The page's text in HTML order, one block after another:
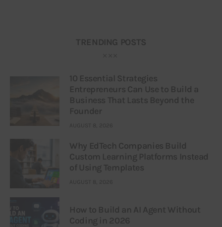
TRENDING POSTS
10 Essential Strategies
Entrepreneurs Can Use to Build a
Business That Lasts Beyond the
Founder
AUGUST 8, 2026
Why EdTech Companies Build
Custom Learning Platforms Instead
of Using Templates
AUGUST 8, 2026
How to Build an AI Agent Without
Coding in 2026